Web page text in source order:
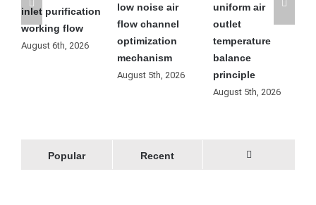
flow
2026
low noise air
flow channel
optimization
August 5th, 2026
uniform air
outlet
temperature
balance
principle
August 5th, 2026
residual heat
automatic
cooling
operation
process
August 4th, 2026
Popular Recent